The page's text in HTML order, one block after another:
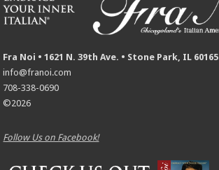
Fra Noi • 1621 N. 39th Ave. • Stone Park, IL 60165
info@franoi.com
708-338-0690
©2026
Follow Us on Facebook!